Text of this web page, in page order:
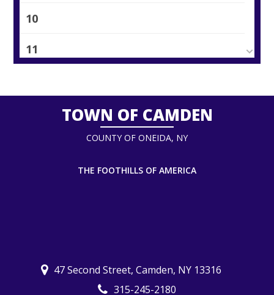
10
11
TOWN OF CAMDEN
COUNTY OF ONEIDA, NY
THE FOOTHILLS OF AMERICA
47 Second Street, Camden, NY 13316
315-245-2180